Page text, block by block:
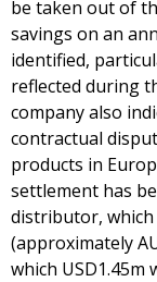
be taken out of
savings on an
identified,
reflected during
company also
contractual
products in
settlement has
distributor, which
(approximately
which USD1.45m